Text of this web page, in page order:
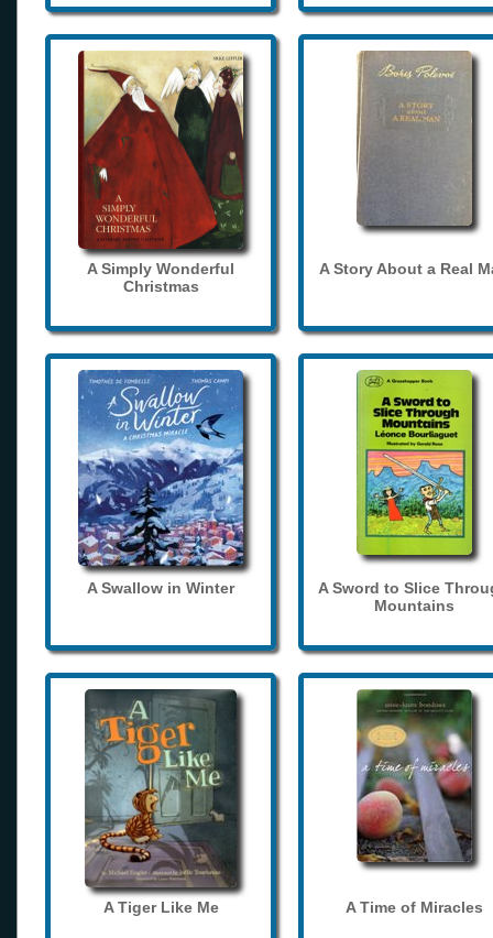
A Simply Wonderful
Christmas
A Story About a Real
A Swallow in Winter
A Sword to Slice
Mountains
A Tiger Like Me A Time of Miracles